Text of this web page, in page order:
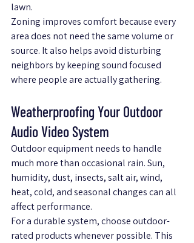
lawn.
Zoning improves comfort because every
area does not need the same volume or
source. It also helps avoid disturbing
neighbors by keeping sound focused
where people are actually gathering.
Weatherproofing Your Outdoor
Audio Video System
Outdoor equipment needs to handle
much more than occasional rain. Sun,
humidity, dust, insects, salt air, wind,
heat, cold, and seasonal changes can all
affect performance.
For a durable system, choose outdoor-
rated products whenever possible. This